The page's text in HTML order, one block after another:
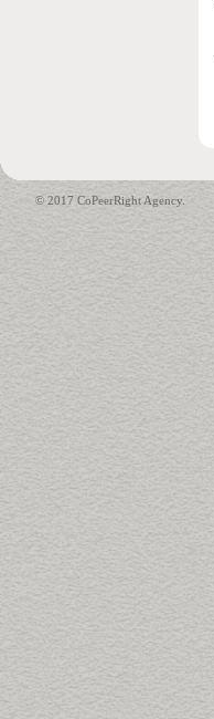
© 2017 CoPeerRight Agency.